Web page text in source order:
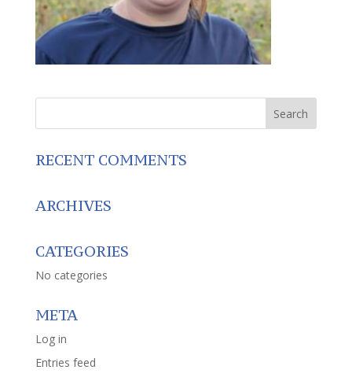
RECENT COMMENTS
ARCHIVES
CATEGORIES
No categories
META
Log in
Entries feed